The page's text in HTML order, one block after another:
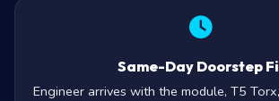
Same-Day Doorstep
Engineer arrives with the module, T5